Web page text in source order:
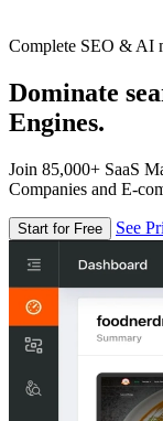
Complete SEO & AI
Dominate
Engines.
Join 85,000+ SaaS
Companies and E-
Start for Free See